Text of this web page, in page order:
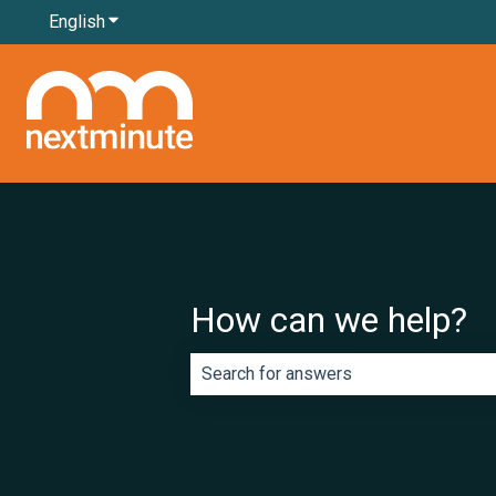
EnglishShow submenu for translations
How can we help?